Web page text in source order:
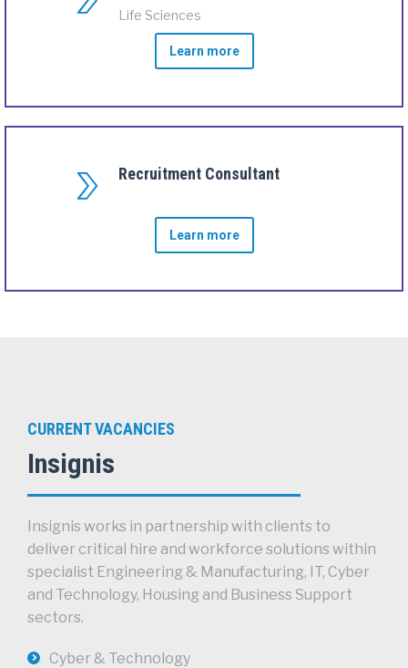
Life Sciences
Learn more
Recruitment Consultant
Learn more
CURRENT VACANCIES
Insignis
Insignis works in partnership with clients to
deliver critical hire and workforce solutions within
specialist Engineering & Manufacturing, IT, Cyber
and Technology, Housing and Business Support
sectors.
Cyber & Technology